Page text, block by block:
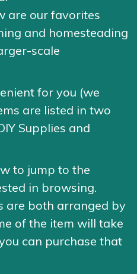
are our favorites
and homesteading
scale
for you (we
are listed in two
Supplies and
to jump to the
in browsing.
are both arranged by
of the item will take
can purchase that